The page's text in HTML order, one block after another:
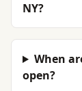
NY?
When
open?